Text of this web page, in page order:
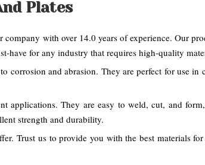
Plates
with over 14.0 years of experience. Our
have for any industry that requires high-quality
and abrasion. They are perfect for use in
applications. They are easy to weld, cut, and
strength and durability.
Trust us to provide you with the best materials